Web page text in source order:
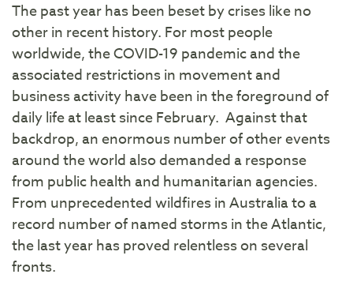
The past year has been beset by crises like no
other in recent history. For most people
worldwide, the COVID-19 pandemic and the
associated restrictions in movement and
business activity have been in the foreground of
daily life at least since February. Against that
backdrop, an enormous number of other events
around the world also demanded a response
from public health and humanitarian agencies.
From unprecedented wildfires in Australia to a
record number of named storms in the Atlantic,
the last year has proved relentless on several
fronts.